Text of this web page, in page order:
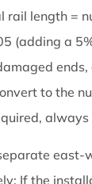
rail length =
(adding a
ends,
to the
always
east-
If the